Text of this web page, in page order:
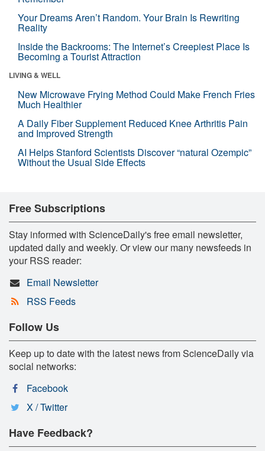
Your Dreams Aren’t Random. Your Brain Is Rewriting
Reality
Inside the Backrooms: The Internet’s Creepiest Place Is
Becoming a Tourist Attraction
LIVING & WELL
New Microwave Frying Method Could Make French Fries
Much Healthier
A Daily Fiber Supplement Reduced Knee Arthritis Pain
and Improved Strength
AI Helps Stanford Scientists Discover “natural Ozempic”
Without the Usual Side Effects
Free Subscriptions
Stay informed with ScienceDaily's free email newsletter,
updated daily and weekly. Or view our many newsfeeds in
your RSS reader:
Email Newsletter
RSS Feeds
Follow Us
Keep up to date with the latest news from ScienceDaily via
social networks:
Facebook
X / Twitter
Have Feedback?